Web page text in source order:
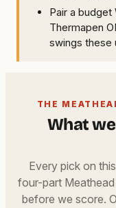
Pair a budget
Thermapen
swings these
THE
What
Every pick on
four-part
before we score.